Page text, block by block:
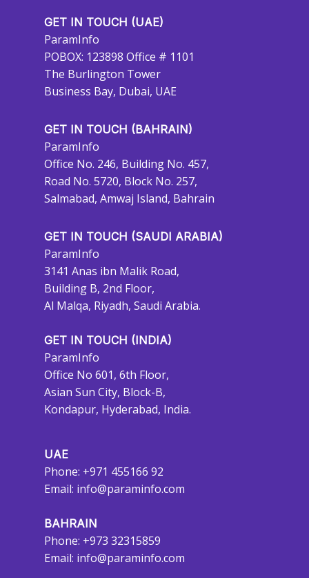
GET IN TOUCH (UAE)
ParamInfo
POBOX: 123898 Office # 1101
The Burlington Tower
Business Bay, Dubai, UAE
GET IN TOUCH (BAHRAIN)
ParamInfo
Office No. 246, Building No. 457,
Road No. 5720, Block No. 257,
Salmabad, Amwaj Island, Bahrain
GET IN TOUCH (SAUDI ARABIA)
ParamInfo
3141 Anas ibn Malik Road,
Building B, 2nd Floor,
Al Malqa, Riyadh, Saudi Arabia.
GET IN TOUCH (INDIA)
ParamInfo
Office No 601, 6th Floor,
Asian Sun City, Block-B,
Kondapur, Hyderabad, India.
UAE
Phone: +971 455166 92
Email: info@paraminfo.com
BAHRAIN
Phone: +973 32315859
Email: info@paraminfo.com